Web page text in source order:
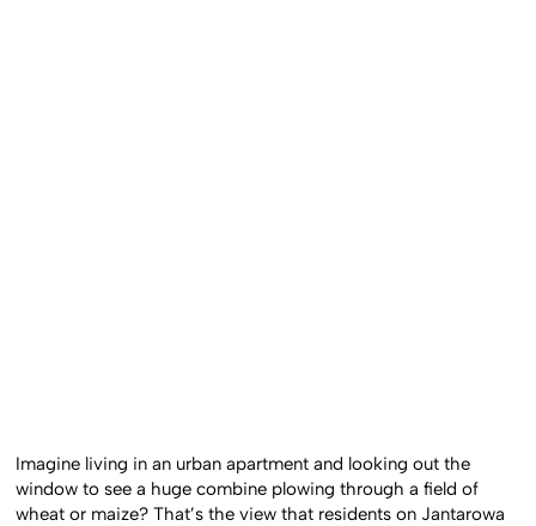
Imagine living in an urban apartment and looking out the
window to see a huge combine plowing through a field of
wheat or maize? That’s the view that residents on Jantarowa